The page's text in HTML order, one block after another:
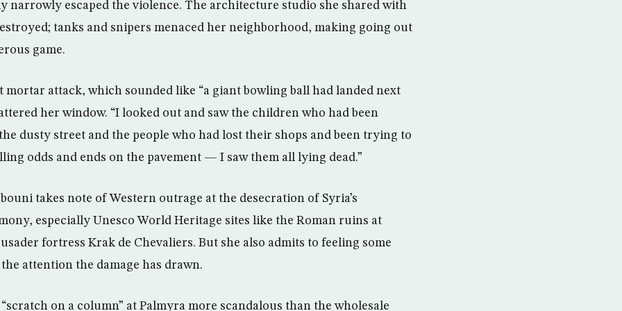
narrowly escaped the violence. The architecture studio she shared with
tanks and snipers menaced her neighborhood, making going out
game.
mortar attack, which sounded like “a giant bowling ball had landed next
her window. “I looked out and saw the children who had been
dusty street and the people who had lost their shops and been trying to
odds and ends on the pavement — I saw them all lying dead.”
takes note of Western outrage at the desecration of Syria’s
especially Unesco World Heritage sites like the Roman ruins at
fortress Krak de Chevaliers. But she also admits to feeling some
attention the damage has drawn.
on a column” at Palmyra more scandalous than the wholesale